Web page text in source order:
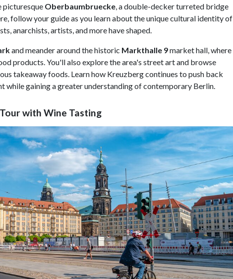
picturesque Oberbaumbruecke, a double-decker turreted bridge
follow your guide as you learn about the unique cultural identity of
anarchists, artists, and more have shaped.
and meander around the historic Markthalle 9market hall, where
products. You'll also explore the area's street art and browse
takeaway foods. Learn how Kreuzberg continues to push back
while gaining a greater understanding of contemporary Berlin.
with Wine Tasting